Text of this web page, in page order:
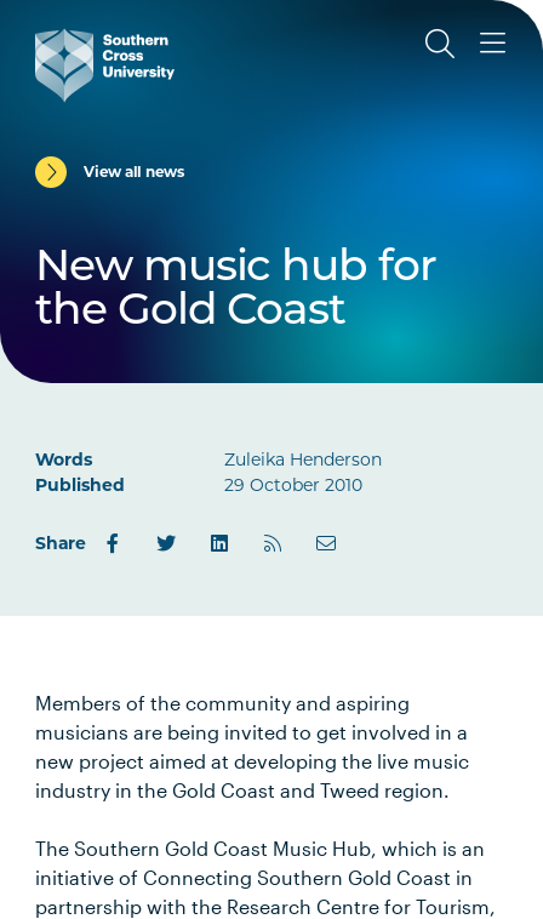
View all news
New music hub for
the Gold Coast
Words
Zuleika Henderson
Published
29 October 2010
Share
Members of the community and aspiring
musicians are being invited to get involved in a
new project aimed at developing the live music
industry in the Gold Coast and Tweed region.
The Southern Gold Coast Music Hub, which is an
initiative of Connecting Southern Gold Coast in
partnership with the Research Centre for Tourism,